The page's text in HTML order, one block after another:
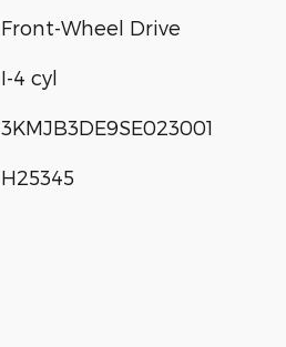
Front-Wheel Drive
I-4 cyl
3KMJB3DE9SE023001
H25345